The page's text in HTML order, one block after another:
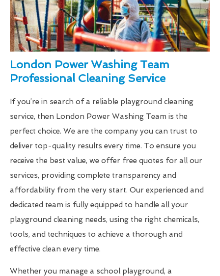
London Power Washing Team
Professional Cleaning Service
If you’re in search of a reliable playground cleaning
service, then London Power Washing Team is the
perfect choice. We are the company you can trust to
deliver top-quality results every time. To ensure you
receive the best value, we offer free quotes for all our
services, providing complete transparency and
affordability from the very start. Our experienced and
dedicated team is fully equipped to handle all your
playground cleaning needs, using the right chemicals,
tools, and techniques to achieve a thorough and
effective clean every time.
Whether you manage a school playground, a